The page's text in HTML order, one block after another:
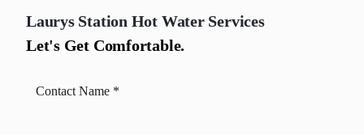
Laurys Station Hot Water Services
Let's Get Comfortable.